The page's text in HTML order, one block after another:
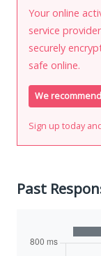
Your online
service
securely
safe online.
We
Sign up today
Past